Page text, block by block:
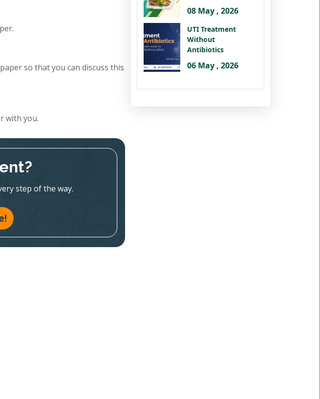
so that you can discuss this
with you.
step of the way.
08 May , 2026
UTI Treatment
Without
Antibiotics
06 May , 2026